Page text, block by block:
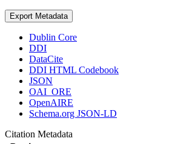
Export Metadata
Dublin Core
DDI
DataCite
DDI HTML Codebook
JSON
OAI_ORE
OpenAIRE
Schema.org JSON-LD
Citation Metadata